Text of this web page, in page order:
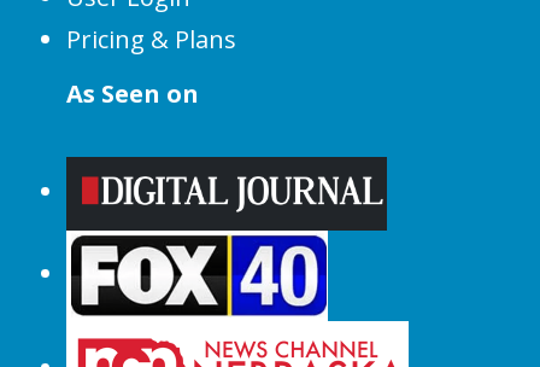
Pricing & Plans
As Seen on